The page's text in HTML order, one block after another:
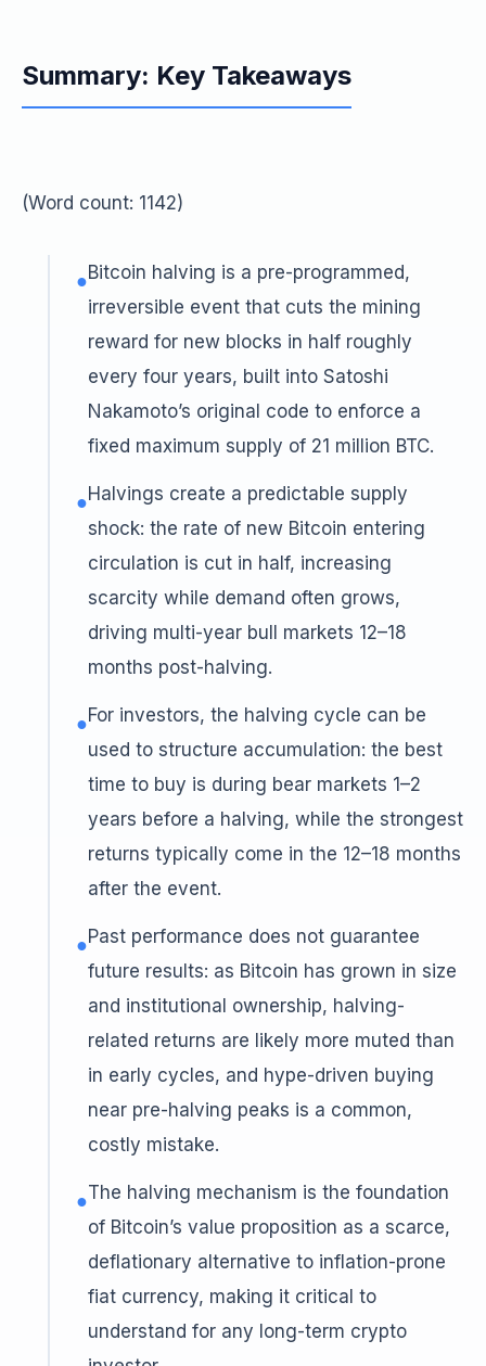
Summary: Key Takeaways
(Word count: 1142)
●Bitcoin halving is a pre-programmed,
irreversible event that cuts the mining
reward for new blocks in half roughly
every four years, built into Satoshi
Nakamoto’s original code to enforce a
fixed maximum supply of 21 million BTC.
●Halvings create a predictable supply
shock: the rate of new Bitcoin entering
circulation is cut in half, increasing
scarcity while demand often grows,
driving multi-year bull markets 12–18
months post-halving.
●For investors, the halving cycle can be
used to structure accumulation: the best
time to buy is during bear markets 1–2
years before a halving, while the strongest
returns typically come in the 12–18 months
after the event.
●Past performance does not guarantee
future results: as Bitcoin has grown in size
and institutional ownership, halving-
related returns are likely more muted than
in early cycles, and hype-driven buying
near pre-halving peaks is a common,
costly mistake.
●The halving mechanism is the foundation
of Bitcoin’s value proposition as a scarce,
deflationary alternative to inflation-prone
fiat currency, making it critical to
understand for any long-term crypto